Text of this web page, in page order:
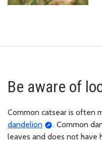
Be aware of
Common catsear is often
dandelion
. Common
leaves and does not have